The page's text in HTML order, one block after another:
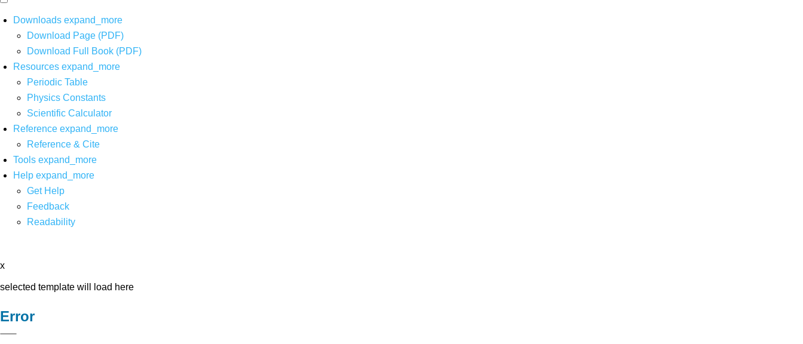
Downloads expand_more
Download Page (PDF)
Download Full Book (PDF)
Resources expand_more
Periodic Table
Physics Constants
Scientific Calculator
Reference expand_more
Reference & Cite
Tools expand_more
Help expand_more
Get Help
Feedback
Readability
x
selected template will load here
Error